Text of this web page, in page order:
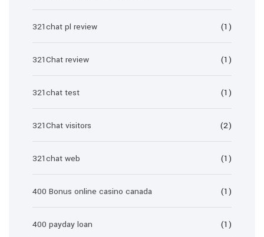
321chat pl review (1)
321Chat review (1)
321chat test (1)
321Chat visitors (2)
321chat web (1)
400 Bonus online casino canada (1)
400 payday loan (1)